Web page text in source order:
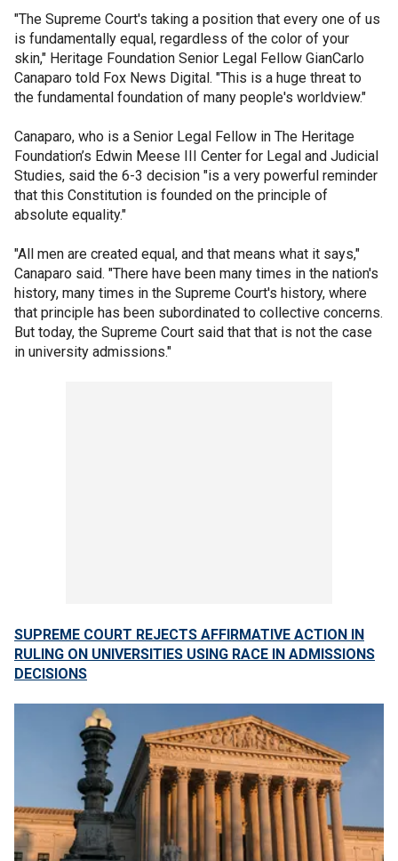
"The Supreme Court's taking a position that every one of us
is fundamentally equal, regardless of the color of your
skin," Heritage Foundation Senior Legal Fellow GianCarlo
Canaparo told Fox News Digital. "This is a huge threat to
the fundamental foundation of many people's worldview."
Canaparo, who is a Senior Legal Fellow in The Heritage
Foundation’s Edwin Meese III Center for Legal and Judicial
Studies, said the 6-3 decision "is a very powerful reminder
that this Constitution is founded on the principle of
absolute equality."
"All men are created equal, and that means what it says,"
Canaparo said. "There have been many times in the nation's
history, many times in the Supreme Court's history, where
that principle has been subordinated to collective concerns.
But today, the Supreme Court said that that is not the case
in university admissions."
SUPREME COURT REJECTS AFFIRMATIVE ACTION IN
RULING ON UNIVERSITIES USING RACE IN ADMISSIONS
DECISIONS